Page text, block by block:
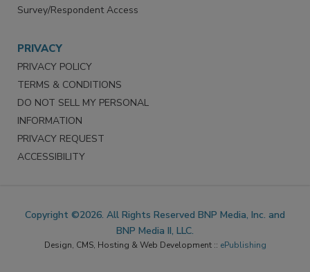
Survey/Respondent Access
PRIVACY
PRIVACY POLICY
TERMS & CONDITIONS
DO NOT SELL MY PERSONAL
INFORMATION
PRIVACY REQUEST
ACCESSIBILITY
Copyright ©2026. All Rights Reserved BNP Media, Inc. and
BNP Media II, LLC.
Design, CMS, Hosting & Web Development :: ePublishing